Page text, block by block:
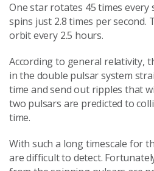
One star rotates 45 times every
spins just 2.8 times per second.
orbit every 2.5 hours.
According to general relativity,
in the double pulsar system
time and send out ripples that
two pulsars are predicted to
time.
With such a long timescale for
are difficult to detect.